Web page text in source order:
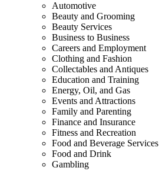
Automotive
Beauty and Grooming
Beauty Services
Business to Business
Careers and Employment
Clothing and Fashion
Collectables and Antiques
Education and Training
Energy, Oil, and Gas
Events and Attractions
Family and Parenting
Finance and Insurance
Fitness and Recreation
Food and Beverage Services
Food and Drink
Gambling